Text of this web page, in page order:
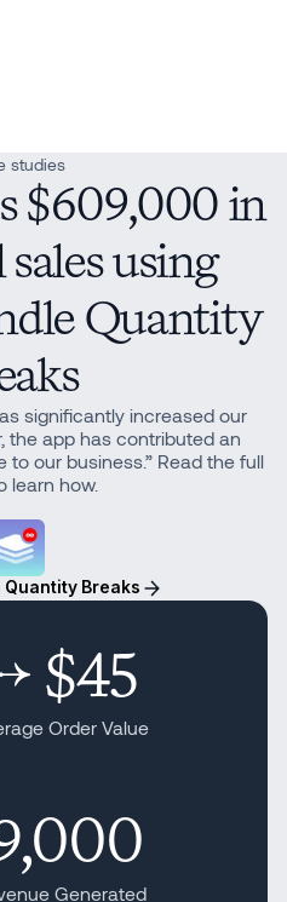
studies
$609,000 in
using
Quantity
significantly increased our
the app has contributed an
our business.” Read the full
learn how.
Quantity Breaks
$45
Order Value
Generated